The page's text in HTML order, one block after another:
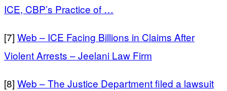
ICE, CBP’s Practice of …
[7] Web – ICE Facing Billions in Claims After
Violent Arrests – Jeelani Law Firm
[8] Web – The Justice Department filed a lawsuit